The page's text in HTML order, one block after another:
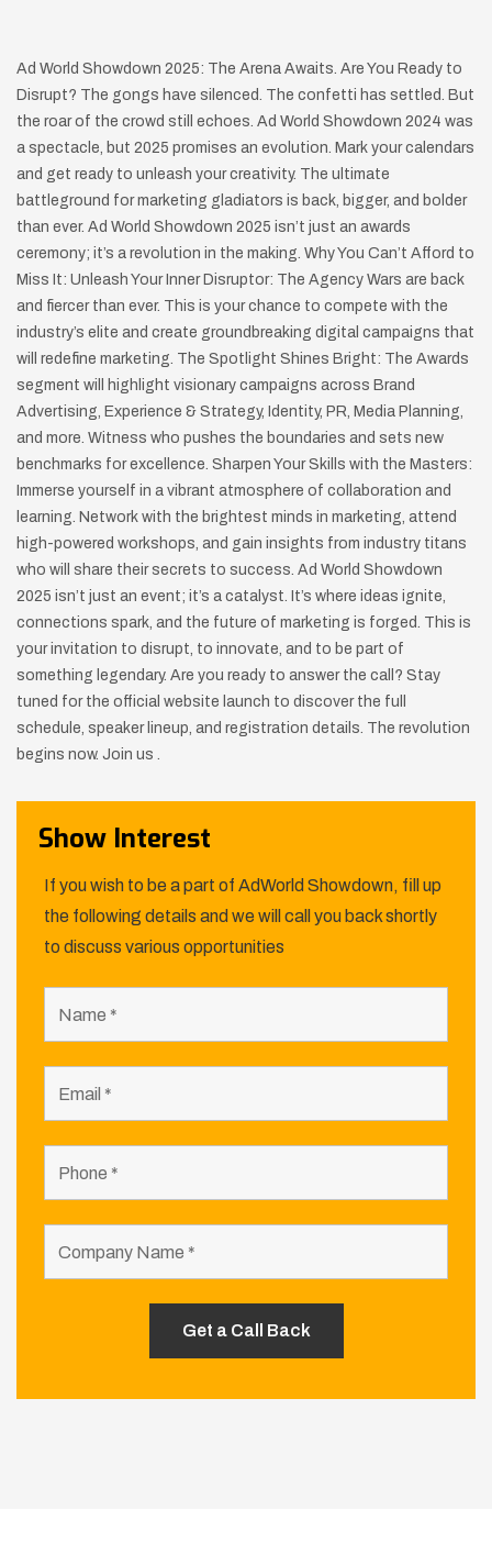
Ad World Showdown 2025: The Arena Awaits. Are You Ready to
Disrupt? The gongs have silenced. The confetti has settled. But
the roar of the crowd still echoes. Ad World Showdown 2024 was
a spectacle, but 2025 promises an evolution. Mark your calendars
and get ready to unleash your creativity. The ultimate
battleground for marketing gladiators is back, bigger, and bolder
than ever. Ad World Showdown 2025 isn’t just an awards
ceremony; it’s a revolution in the making. Why You Can’t Afford to
Miss It: Unleash Your Inner Disruptor: The Agency Wars are back
and fiercer than ever. This is your chance to compete with the
industry’s elite and create groundbreaking digital campaigns that
will redefine marketing. The Spotlight Shines Bright: The Awards
segment will highlight visionary campaigns across Brand
Advertising, Experience & Strategy, Identity, PR, Media Planning,
and more. Witness who pushes the boundaries and sets new
benchmarks for excellence. Sharpen Your Skills with the Masters:
Immerse yourself in a vibrant atmosphere of collaboration and
learning. Network with the brightest minds in marketing, attend
high-powered workshops, and gain insights from industry titans
who will share their secrets to success. Ad World Showdown
2025 isn’t just an event; it’s a catalyst. It’s where ideas ignite,
connections spark, and the future of marketing is forged. This is
your invitation to disrupt, to innovate, and to be part of
something legendary. Are you ready to answer the call? Stay
tuned for the official website launch to discover the full
schedule, speaker lineup, and registration details. The revolution
begins now. Join us .
Show Interest
If you wish to be a part of AdWorld Showdown, fill up
the following details and we will call you back shortly
to discuss various opportunities